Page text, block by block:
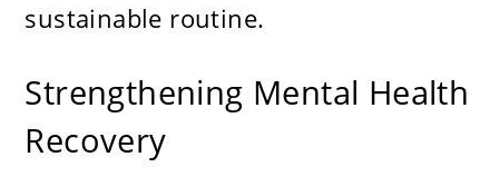
sustainable routine.
Strengthening Mental Health
Recovery